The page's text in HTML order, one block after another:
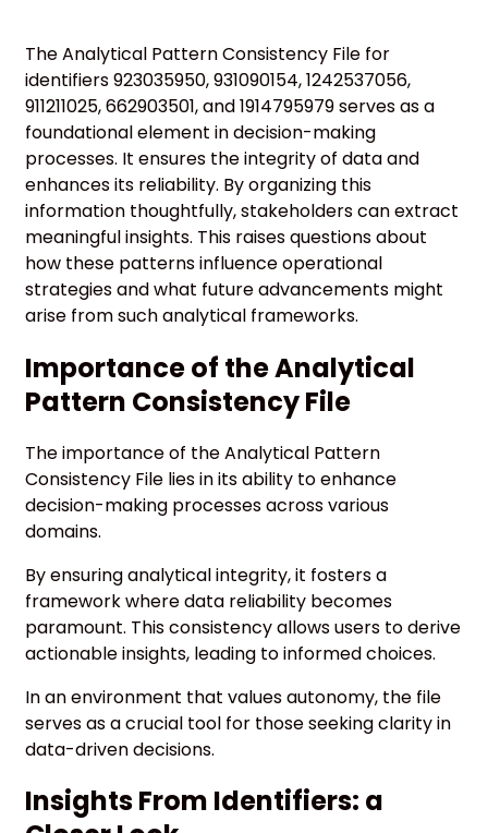
The Analytical Pattern Consistency File for
identifiers 923035950, 931090154, 1242537056,
911211025, 662903501, and 1914795979 serves as a
foundational element in decision-making
processes. It ensures the integrity of data and
enhances its reliability. By organizing this
information thoughtfully, stakeholders can extract
meaningful insights. This raises questions about
how these patterns influence operational
strategies and what future advancements might
arise from such analytical frameworks.
Importance of the Analytical
Pattern Consistency File
The importance of the Analytical Pattern
Consistency File lies in its ability to enhance
decision-making processes across various
domains.
By ensuring analytical integrity, it fosters a
framework where data reliability becomes
paramount. This consistency allows users to derive
actionable insights, leading to informed choices.
In an environment that values autonomy, the file
serves as a crucial tool for those seeking clarity in
data-driven decisions.
Insights From Identifiers: a